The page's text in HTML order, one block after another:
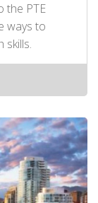
the PTE
ways to
skills.